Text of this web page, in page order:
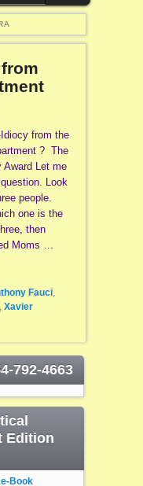
from the
? The
Award Let me
Look
people.
one is the
then
Moms …
Fauci,
Xavier
792-4663
Edition
Book